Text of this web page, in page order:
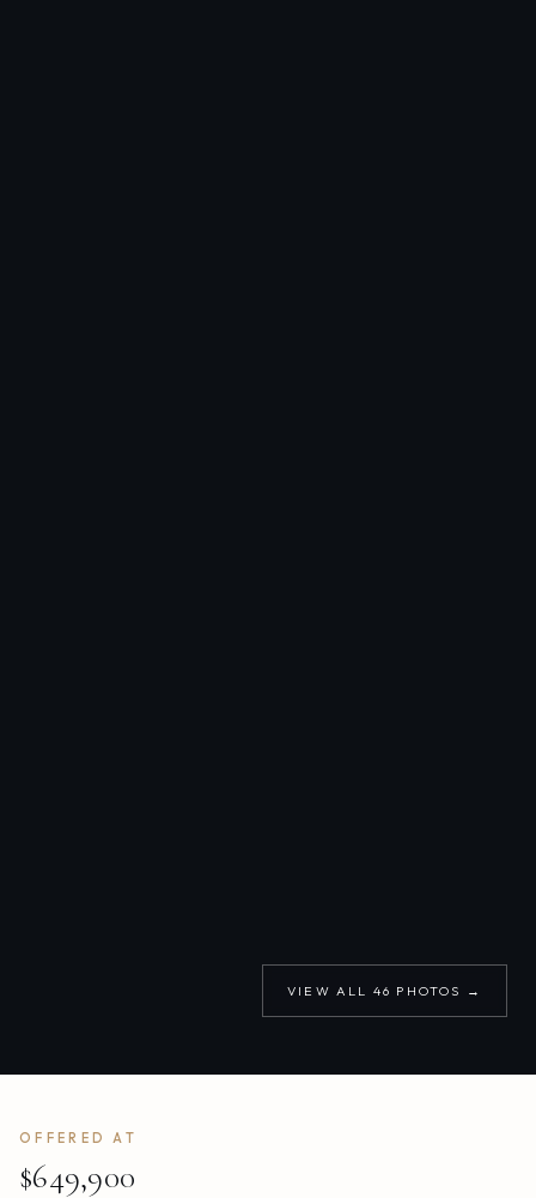
VIEW ALL 46 PHOTOS →
OFFERED AT
$649,900